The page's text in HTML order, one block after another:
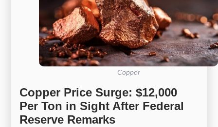
Copper
Copper Price Surge: $12,000
Per Ton in Sight After Federal
Reserve Remarks